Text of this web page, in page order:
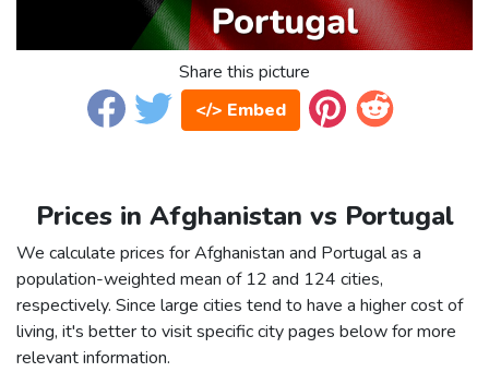
Share this picture
</> Embed
Prices in Afghanistan vs Portugal
We calculate prices for Afghanistan and Portugal as a
population-weighted mean of 12 and 124 cities,
respectively. Since large cities tend to have a higher cost of
living, it's better to visit specific city pages below for more
relevant information.